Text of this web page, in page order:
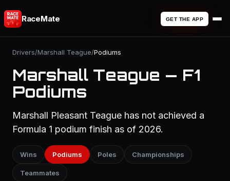
RaceMate GET THE APP
Drivers/Marshall Teague/Podiums
Marshall Teague — F1
Podiums
Marshall Pleasant Teague has not achieved a
Formula 1 podium finish as of 2026.
Wins Podiums Poles Championships
Teammates